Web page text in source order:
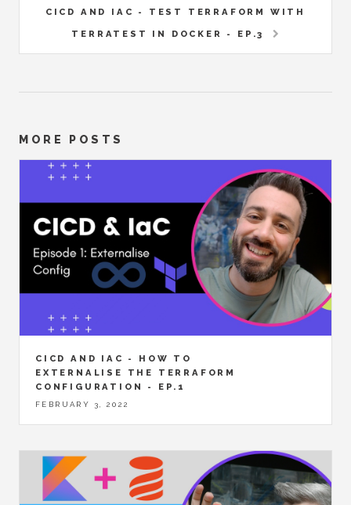
CICD AND IAC - TEST TERRAFORM WITH
TERRATEST IN DOCKER - EP.3
MORE POSTS
CICD AND IAC - HOW TO
EXTERNALISE THE TERRAFORM
CONFIGURATION - EP.1
FEBRUARY 3, 2022